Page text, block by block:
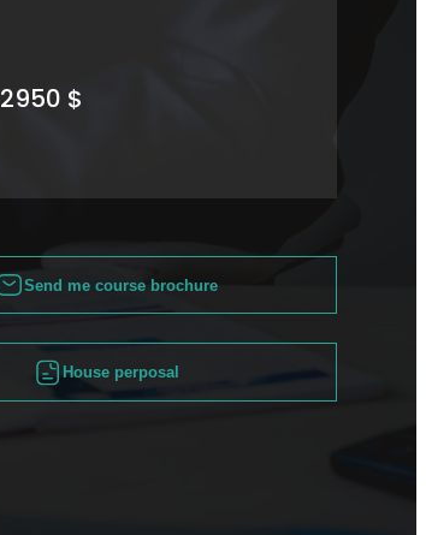
2950 $
Send me course brochure
House perposal